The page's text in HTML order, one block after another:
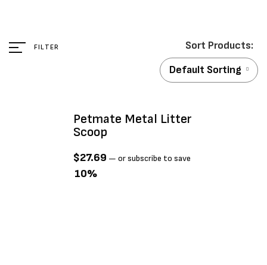
FILTER
Default Sorting
Petmate Metal Litter
Scoop
$27.69 — or subscribe to save
10%